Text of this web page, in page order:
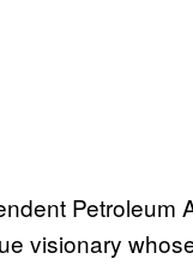
Petroleum
visionary